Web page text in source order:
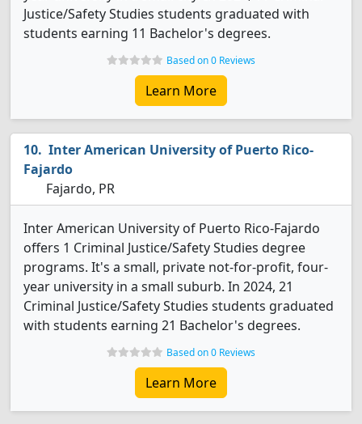
Justice/Safety Studies students graduated with
students earning 11 Bachelor's degrees.
Based on 0 Reviews
Learn More
Inter American University of Puerto Rico-
Fajardo
Fajardo, PR
Inter American University of Puerto Rico-Fajardo
offers 1 Criminal Justice/Safety Studies degree
programs. It's a small, private not-for-profit, four-
year university in a small suburb. In 2024, 21
Criminal Justice/Safety Studies students graduated
with students earning 21 Bachelor's degrees.
Based on 0 Reviews
Learn More